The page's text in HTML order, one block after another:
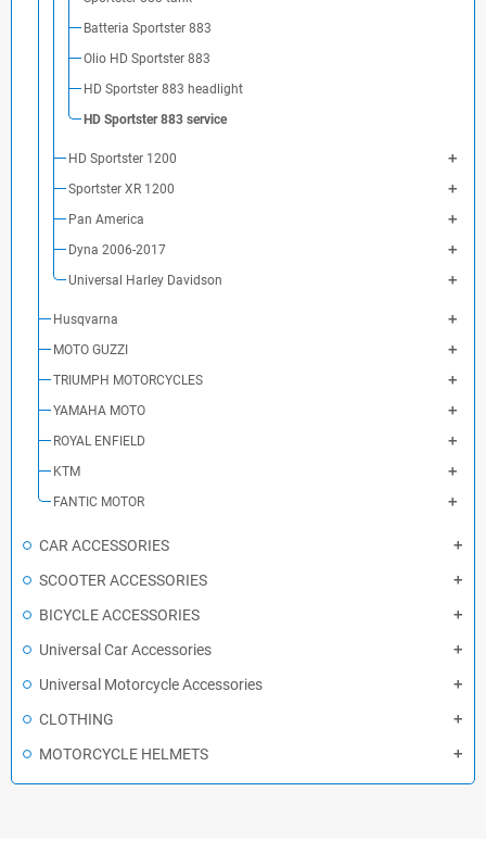
Batteria Sportster 883
Olio HD Sportster 883
HD Sportster 883 headlight
HD Sportster 883 service
HD Sportster 1200
Sportster XR 1200
Pan America
Dyna 2006-2017
Universal Harley Davidson
Husqvarna
MOTO GUZZI
TRIUMPH MOTORCYCLES
YAMAHA MOTO
ROYAL ENFIELD
KTM
FANTIC MOTOR
CAR ACCESSORIES
SCOOTER ACCESSORIES
BICYCLE ACCESSORIES
Universal Car Accessories
Universal Motorcycle Accessories
CLOTHING
MOTORCYCLE HELMETS